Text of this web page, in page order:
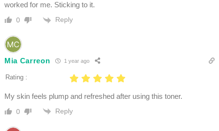
worked for me. Sticking to it.
0 Reply
Mia Carreon 1 year ago
Rating :
My skin feels plump and refreshed after using this toner.
0 Reply